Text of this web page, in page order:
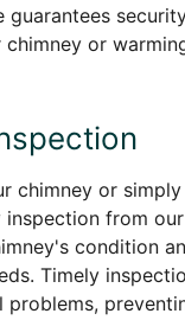
guarantees
or
chimney or
inspection from
condition
Timely